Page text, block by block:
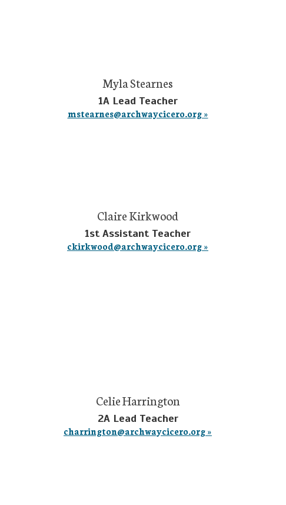
Myla Stearnes
1A Lead Teacher
mstearnes@archwaycicero.org »
Claire Kirkwood
1st Assistant Teacher
ckirkwood@archwaycicero.org »
Celie Harrington
2A Lead Teacher
charrington@archwaycicero.org »